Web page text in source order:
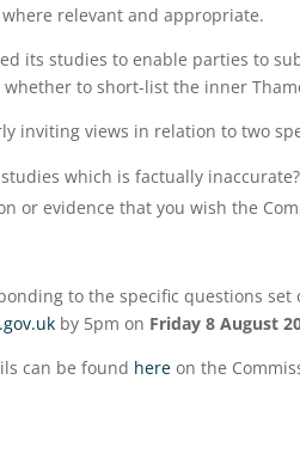
relevant and appropriate.
its studies to enable parties to
to short-list the inner
inviting views in relation to two
which is factually inaccurate?
or evidence that you wish the
to the specific questions
by 5pm on Friday 8 August
can be found here on the